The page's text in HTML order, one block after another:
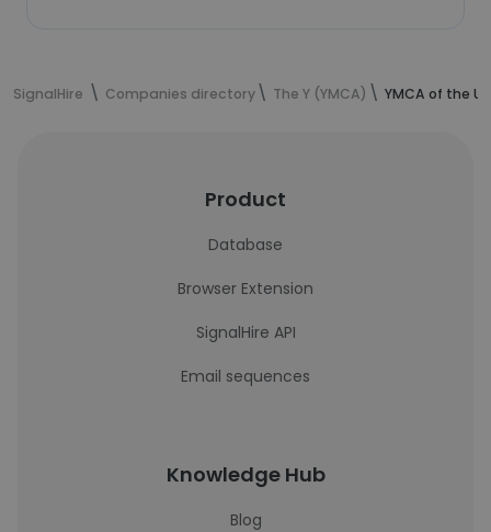
SignalHire Companies directory The Y (YMCA) YMCA of the
Product
Database
Browser Extension
SignalHire API
Email sequences
Knowledge Hub
Blog